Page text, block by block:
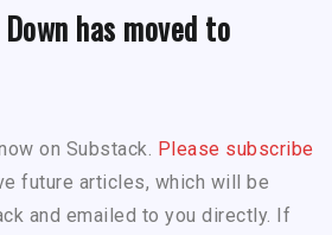
has moved to
on Substack. Please subscribe
future articles, which will be
and emailed to you directly. If